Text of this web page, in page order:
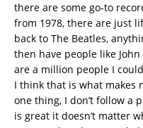
there are some go-to
from 1978, there are just
back to The Beatles,
then have people like
are a million people I
I think that is what makes
one thing, I don’t follow a
is great it doesn’t matter